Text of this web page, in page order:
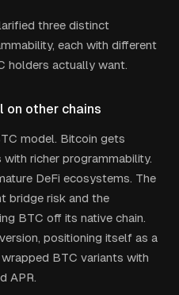
three distinct
each with different
holders actually want.
on other chains
model. Bitcoin gets
richer programmability.
DeFi ecosystems. The
bridge risk and the
BTC off its native chain.
positioning itself as a
BTC variants with
APR.